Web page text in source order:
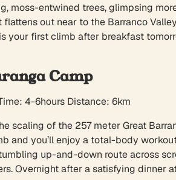
moss-entwined trees, glimpsing
out near to the Barranco
your first climb after breakfast
Camp
4-6hours Distance: 6km
scaling of the 257 meter Great
and you’ll enjoy a total-body
up-and-down route across
Overnight after a satisfying dinner